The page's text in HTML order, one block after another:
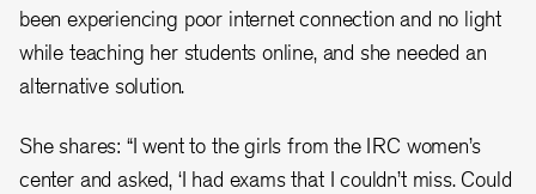
been experiencing poor internet connection and no light
while teaching her students online, and she needed an
alternative solution.
She shares: “I went to the girls from the IRC women’s
center and asked, ‘I had exams that I couldn’t miss. Could